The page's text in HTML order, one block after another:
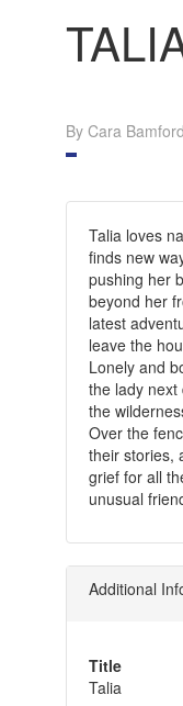
By Cara Bamford
Talia loves
finds new
pushing her
beyond her
latest
leave the
Lonely and
the lady
the
Over the
their stories,
grief for all
unusual
Additional
Title
Talia